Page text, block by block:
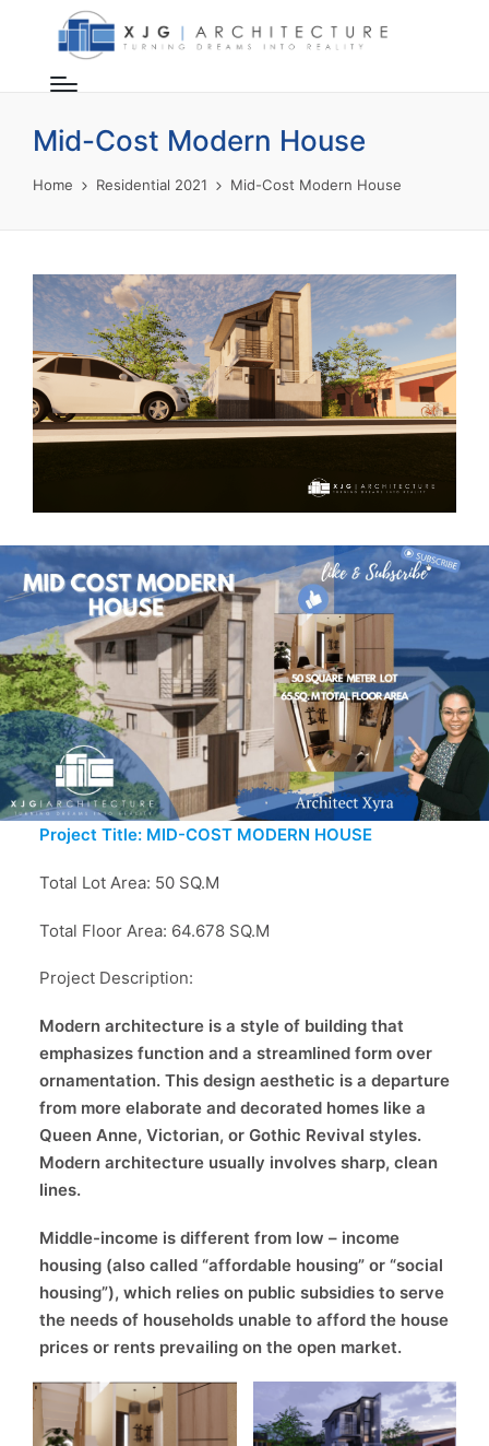
Mid-Cost Modern House
Home Residential 2021 Mid-Cost Modern House
Project Title: MID-COST MODERN HOUSE
Total Lot Area: 50 SQ.M
Total Floor Area: 64.678 SQ.M
Project Description:
Modern architecture is a style of building that
emphasizes function and a streamlined form over
ornamentation. This design aesthetic is a departure
from more elaborate and decorated homes like a
Queen Anne, Victorian, or Gothic Revival styles.
Modern architecture usually involves sharp, clean
lines.
Middle-income is different from low – income
housing (also called “affordable housing” or “social
housing”), which relies on public subsidies to serve
the needs of households unable to afford the house
prices or rents prevailing on the open market.